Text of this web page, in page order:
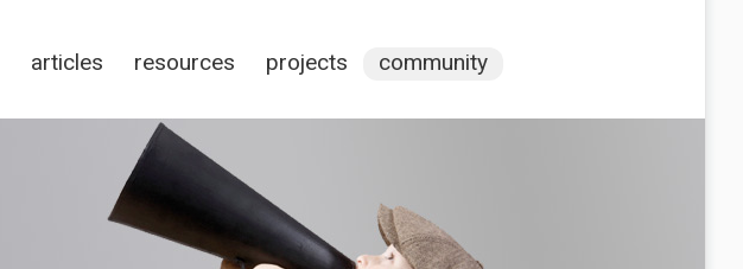
articles resources projects community